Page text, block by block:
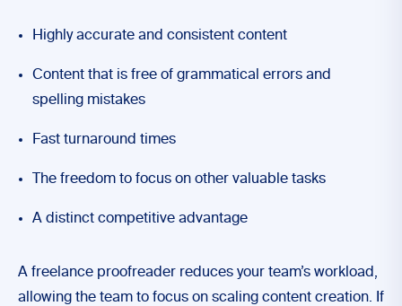
Highly accurate and consistent content
Content that is free of grammatical errors and
spelling mistakes
Fast turnaround times
The freedom to focus on other valuable tasks
A distinct competitive advantage
A freelance proofreader reduces your team’s workload,
allowing the team to focus on scaling content creation. If